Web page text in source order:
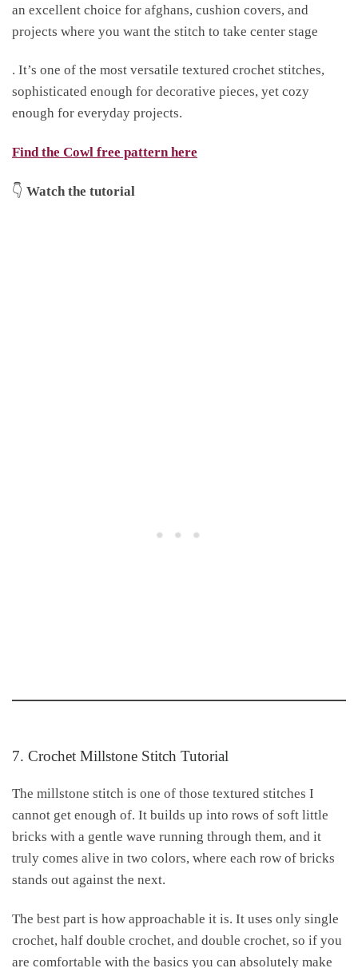
an excellent choice for afghans, cushion covers, and
projects where you want the stitch to take center stage
. It’s one of the most versatile textured crochet stitches,
sophisticated enough for decorative pieces, yet cozy
enough for everyday projects.
Find the Cowl free pattern here
👇 Watch the tutorial
7. Crochet Millstone Stitch Tutorial
The millstone stitch is one of those textured stitches I
cannot get enough of. It builds up into rows of soft little
bricks with a gentle wave running through them, and it
truly comes alive in two colors, where each row of bricks
stands out against the next.
The best part is how approachable it is. It uses only single
crochet, half double crochet, and double crochet, so if you
are comfortable with the basics you can absolutely make